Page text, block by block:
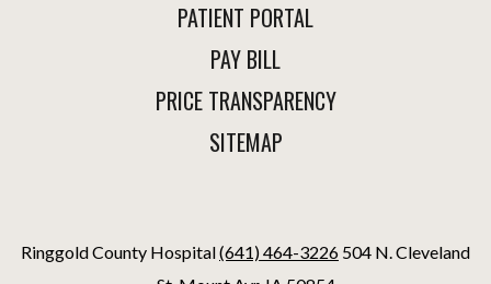
PATIENT PORTAL
PAY BILL
PRICE TRANSPARENCY
SITEMAP
Ringgold County Hospital(641) 464-3226 504 N. Cleveland